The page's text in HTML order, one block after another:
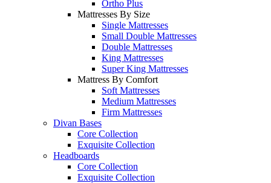
Ortho Plus
Mattresses By Size
Single Mattresses
Small Double Mattresses
Double Mattresses
King Mattresses
Super King Mattresses
Mattress By Comfort
Soft Mattresses
Medium Mattresses
Firm Mattresses
Divan Bases
Core Collection
Exquisite Collection
Headboards
Core Collection
Exquisite Collection